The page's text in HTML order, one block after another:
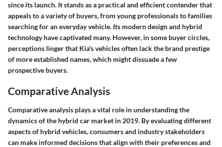
since its launch. It stands as a practical and efficient contender that
appeals to a variety of buyers, from young professionals to families
searching for an everyday vehicle. Its modern design and hybrid
technology have captivated many. However, in some buyer circles,
perceptions linger that Kia's vehicles often lack the brand prestige
of more established names, which might dissuade a few
prospective buyers.
Comparative Analysis
Comparative analysis plays a vital role in understanding the
dynamics of the hybrid car market in 2019. By evaluating different
aspects of hybrid vehicles, consumers and industry stakeholders
can make informed decisions that align with their preferences and